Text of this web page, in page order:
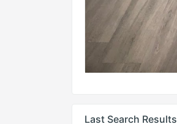
Last Search Results